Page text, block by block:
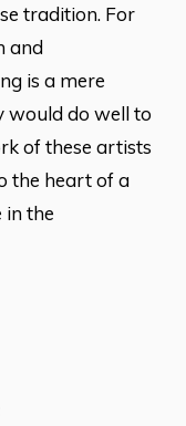
tradition. For
and
is a mere
would do well to
of these artists
the heart of a
in the